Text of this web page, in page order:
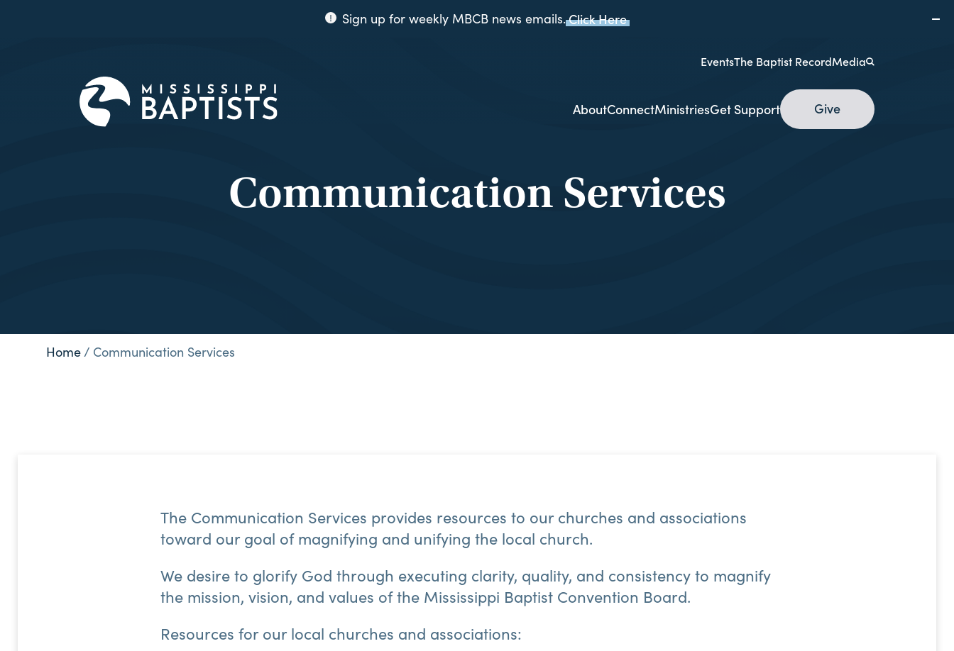
Sign up for weekly MBCB news emails.Click Here
AboutConnectMinistriesGet Support Give
EventsThe Baptist RecordMedia
Communication Services
Home/ Communication Services
The Communication Services provides resources to our churches and associations
toward our goal of magnifying and unifying the local church.
We desire to glorify God through executing clarity, quality, and consistency to magnify
the mission, vision, and values of the Mississippi Baptist Convention Board.
Resources for our local churches and associations: